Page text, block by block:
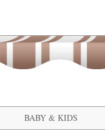
BABY & KIDS